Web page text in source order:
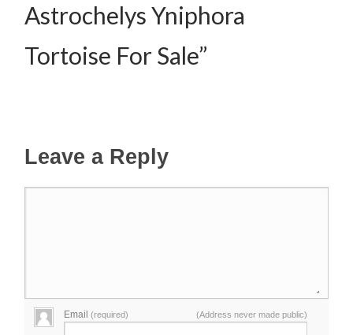
Astrochelys Yniphora
Tortoise For Sale”
Leave a Reply
Email(required) (Address never made public)